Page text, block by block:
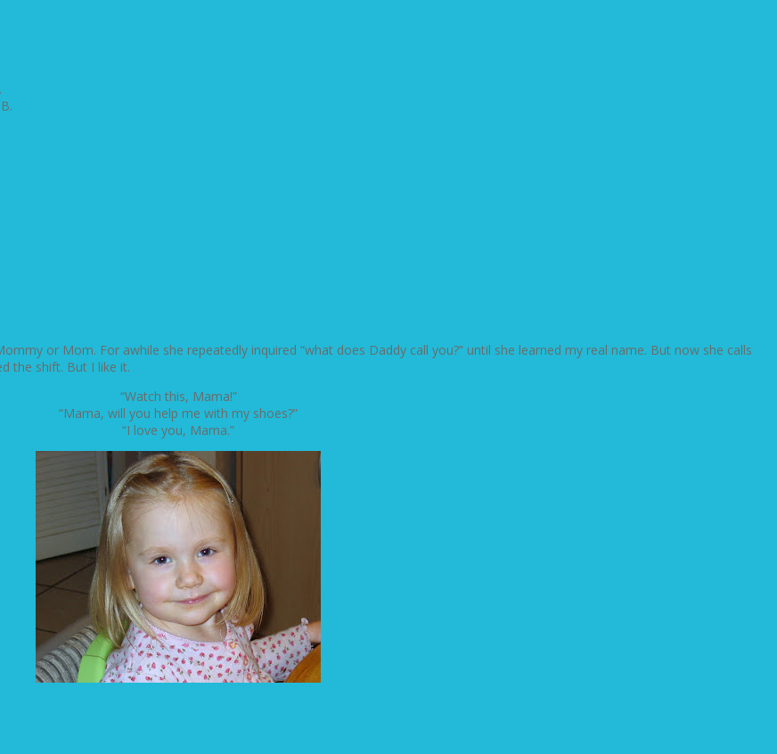
or Mom. For awhile she repeatedly inquired “what does Daddy call you?” until she learned my real name. But now she calls
the shift. But I like it.
“Watch this, Mama!”
“Mama, will you help me with my shoes?”
“I love you, Mama.”